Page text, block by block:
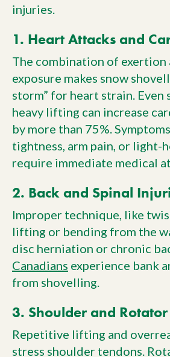
injuries.
1. Heart Attacks and
The combination of exertion
exposure makes snow
storm” for heart strain.
heavy lifting can increase
by more than 75%.
tightness, arm pain, or light-
require immediate medical
2. Back and Spinal
Improper technique, like
lifting or bending from the
disc herniation or chronic
Canadians experience bank
from shovelling.
3. Shoulder and
Repetitive lifting and
stress shoulder tendons.